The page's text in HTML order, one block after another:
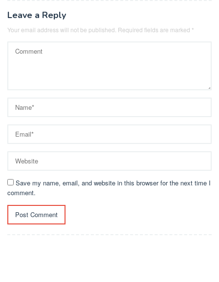
Leave a Reply
Your email address will not be published. Required fields are marked *
Save my name, email, and website in this browser for the next time I
comment.